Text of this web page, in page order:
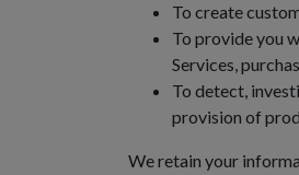
To create
To provide you
Services,
To detect,
provision of
We retain your